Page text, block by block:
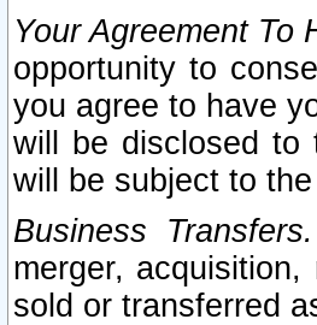
Your Agreement To
opportunity to
you agree to have
will be disclosed to
will be subject to
Business Transfers.
merger,
sold or transferred